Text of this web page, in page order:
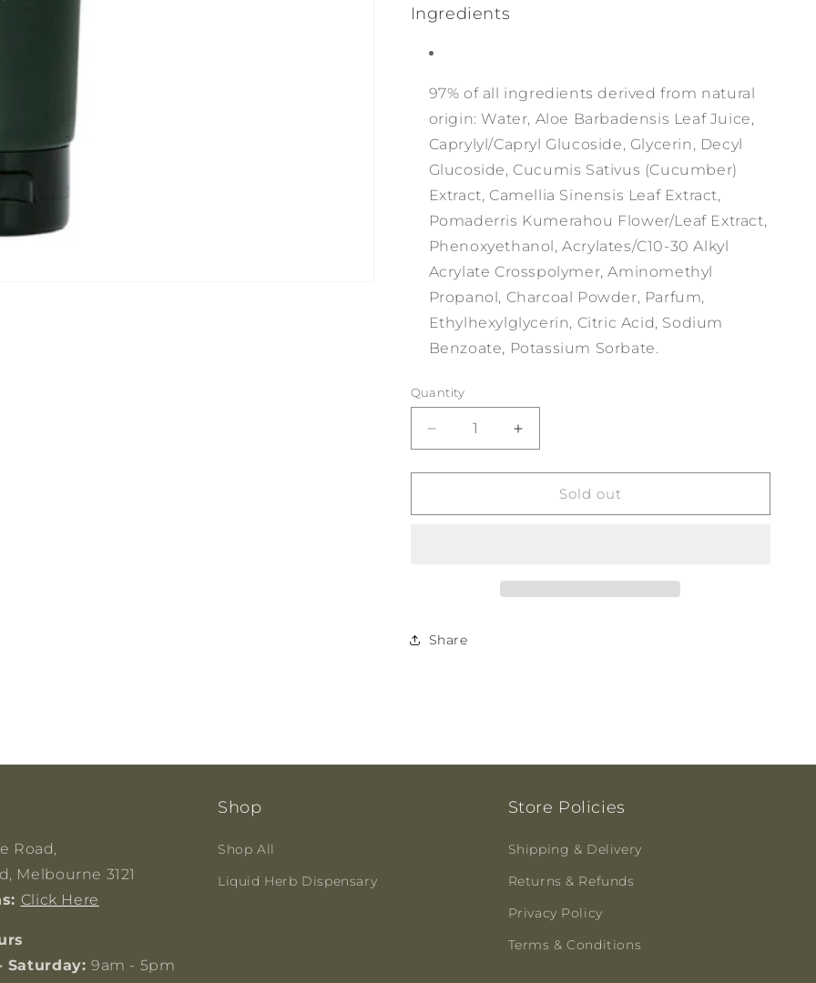
Ingredients
97% of all ingredients derived from natural
origin: Water, Aloe Barbadensis Leaf Juice,
Caprylyl/Capryl Glucoside, Glycerin, Decyl
Glucoside, Cucumis Sativus (Cucumber)
Extract, Camellia Sinensis Leaf Extract,
Pomaderris Kumerahou Flower/Leaf Extract,
Phenoxyethanol, Acrylates/C10-30 Alkyl
Acrylate Crosspolymer, Aminomethyl
Propanol, Charcoal Powder, Parfum,
Ethylhexylglycerin, Citric Acid, Sodium
Benzoate, Potassium Sorbate.
Quantity
Decrease
quantity
for
Dudes
Increase
quantity
for
Dudes
Sold out
Share
Road,
Melbourne 3121
Click Here
Saturday: 9am - 5pm
Shop
Shop All
Liquid Herb Dispensary
Store Policies
Shipping & Delivery
Returns & Refunds
Privacy Policy
Terms & Conditions